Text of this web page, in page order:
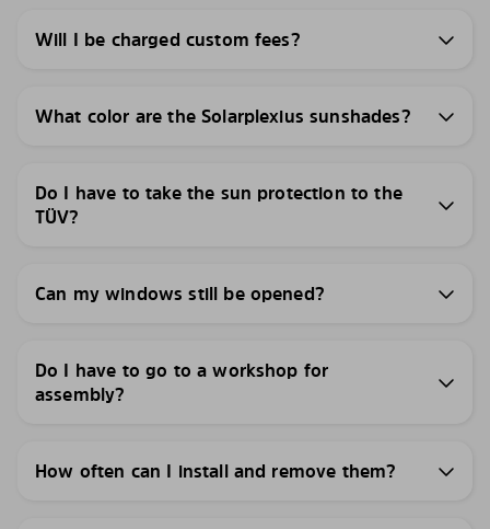
Will I be charged custom fees?
What color are the Solarplexius sunshades?
Do I have to take the sun protection to the
TÜV?
Can my windows still be opened?
Do I have to go to a workshop for
assembly?
How often can I install and remove them?